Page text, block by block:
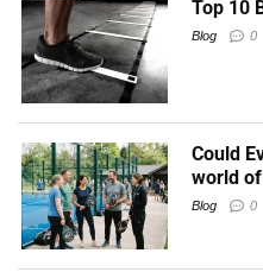
Top 10
Blog 0
Could
world
Blog 0